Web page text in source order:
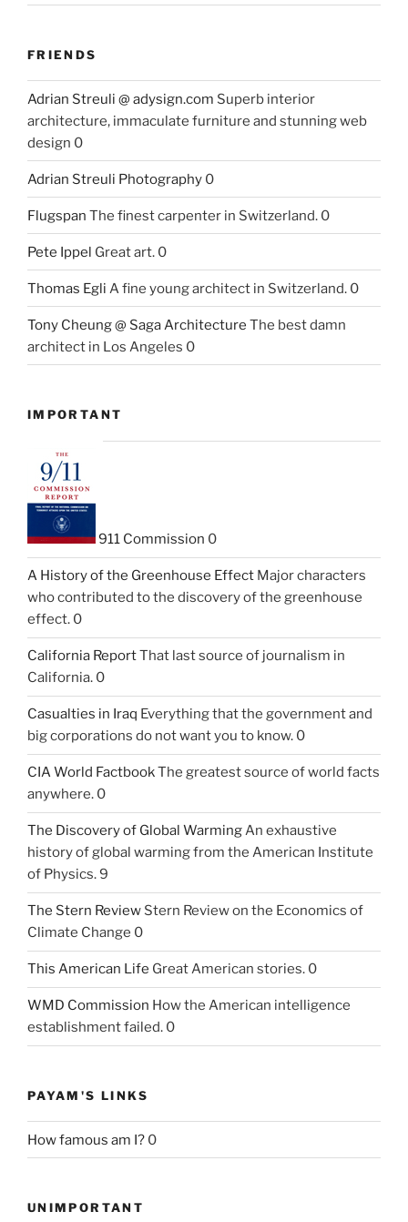
FRIENDS
Adrian Streuli @ adysign.com Superb interior
architecture, immaculate furniture and stunning web
design 0
Adrian Streuli Photography 0
Flugspan The finest carpenter in Switzerland. 0
Pete Ippel Great art. 0
Thomas Egli A fine young architect in Switzerland. 0
Tony Cheung @ Saga Architecture The best damn
architect in Los Angeles 0
IMPORTANT
911 Commission 0
A History of the Greenhouse Effect Major characters
who contributed to the discovery of the greenhouse
effect. 0
California ReportThat last source of journalism in
California. 0
Casualties in Iraq Everything that the government and
big corporations do not want you to know. 0
CIA World FactbookThe greatest source of world facts
anywhere. 0
The Discovery of Global WarmingAn exhaustive
history of global warming from the American Institute
of Physics. 9
The Stern Review Stern Review on the Economics of
Climate Change 0
This American Life Great American stories. 0
WMD Commission How the American intelligence
establishment failed. 0
PAYAM'S LINKS
How famous am I? 0
UNIMPORTANT